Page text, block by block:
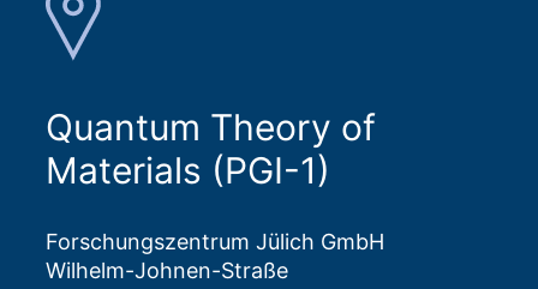
Quantum Theory of
Materials (PGI-1)
Forschungszentrum Jülich GmbH
Wilhelm-Johnen-Straße